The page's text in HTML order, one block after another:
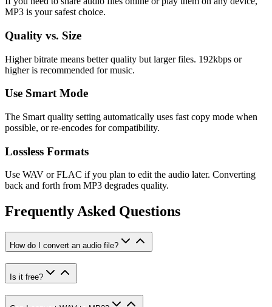
MP3 is your safest choice.
Quality vs. Size
Higher bitrate means better quality but larger files. 192kbps or
higher is recommended for music.
Use Smart Mode
The Smart quality setting automatically uses fast copy mode when
possible, or re-encodes for compatibility.
Lossless Formats
Use WAV or FLAC if you plan to edit the audio later. Converting
back and forth from MP3 degrades quality.
Frequently Asked Questions
How do I convert an audio file?
Is it free?